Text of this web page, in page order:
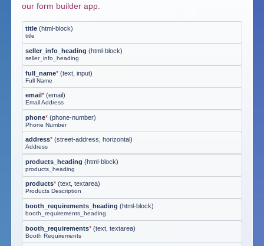
our form builder app.
title (html-block)
title
seller_info_heading (html-block)
seller_info_heading
full_name* (text, input)
Full Name
email* (email)
Email Address
phone* (phone-number)
Phone Number
address* (street-address, horizontal)
Address
products_heading (html-block)
products_heading
products* (text, textarea)
Products Description
booth_requirements_heading (html-block)
booth_requirements_heading
booth_requirements* (text, textarea)
Booth Requirements